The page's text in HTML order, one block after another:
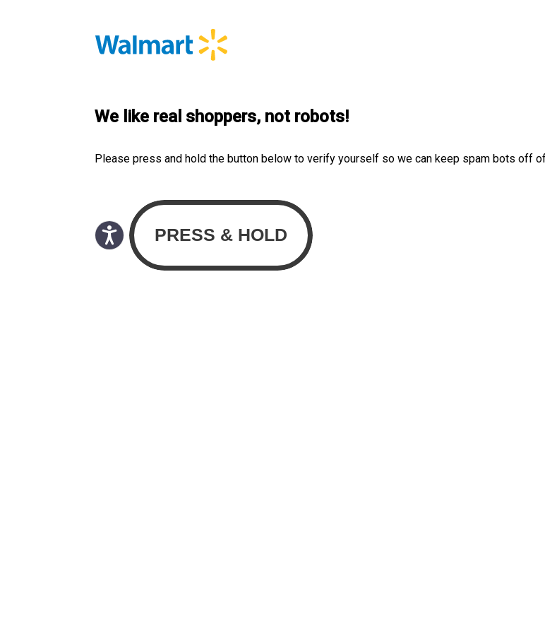
We like real shoppers, not robots!
Please press and hold the button below to verify yourself so we can keep spam bots off of